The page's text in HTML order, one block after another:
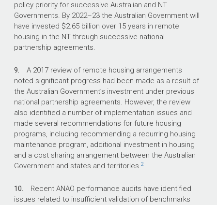
1851
New dwellings required to address existing
overcrowding, and an additional 74 new
dwellings required every year to address
policy priority for successive Australian and NT
Governments. By 2022–23the Australian Government will
have invested $2.65 billion over 15 years in remote
housing in the NT through successive national
partnership agreements.
9. A 2017 review of remote housing arrangements
noted significant progress had been made as a result of
the Australian Government’s investment under previous
national partnership agreements. However, the review
also identified a number of implementation issues and
made several recommendations for future housing
programs, including recommending a recurring housing
maintenance program, additional investment in housing
and a cost sharing arrangement between the Australian
Government and states and territories.2
10. Recent ANAO performance audits have identified
issues related to insufficient validation of benchmarks